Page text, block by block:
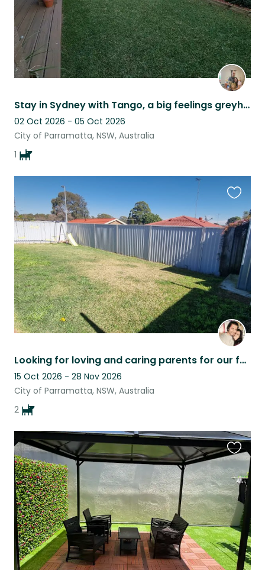
Stay in Sydney with Tango, a big feelings greyhound
02 Oct 2026 - 05 Oct 2026
City of Parramatta, NSW, Australia
1
Looking for loving and caring parents for our fur babies :)
15 Oct 2026 - 28 Nov 2026
City of Parramatta, NSW, Australia
2
this
listing
this
listing